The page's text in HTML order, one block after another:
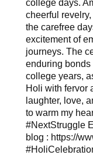
college days.
cheerful
the carefree
excitement of
journeys. The
enduring
college years,
Holi with fervor
laughter, love,
to warm my
#NextStruggle
blog : https://